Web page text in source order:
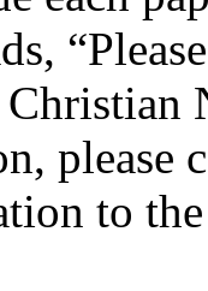
please
to